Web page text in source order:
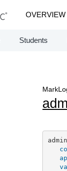
OVERVIEW
Students